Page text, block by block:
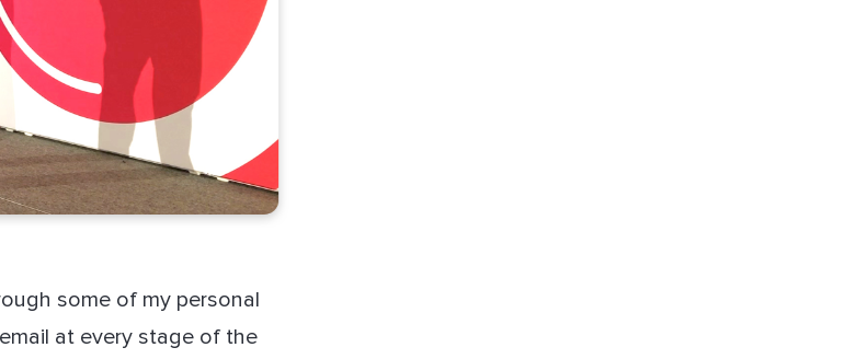
some of my personal
at every stage of the